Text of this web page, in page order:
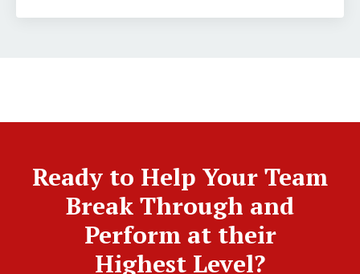
Ready to Help Your Team
Break Through and
Perform at their
Highest Level?